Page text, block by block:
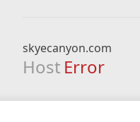
skyecanyon.com
Host Error